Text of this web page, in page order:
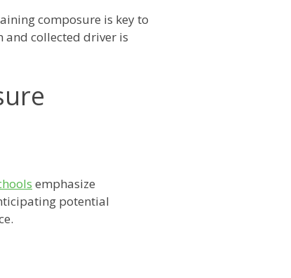
composure is key to
and collected driver is
emphasize
potential